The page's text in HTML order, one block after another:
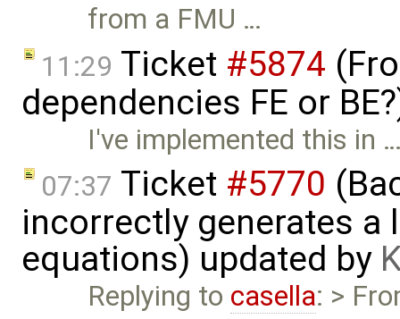
from a FMU …
11:29 Ticket #5874
dependencies FE or
I've implemented this in
07:37 Ticket #5770
incorrectly generates a
equations) updated by
Replying to casella: >